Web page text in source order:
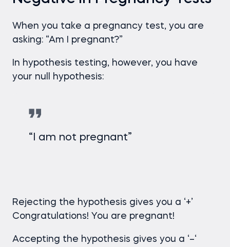
When you take a pregnancy test, you are
asking: “Am I pregnant?”
In hypothesis testing, however, you have
your null hypothesis:
“I am not pregnant”
Rejecting the hypothesis gives you a ‘+’
Congratulations! You are pregnant!
Accepting the hypothesis gives you a ‘–‘